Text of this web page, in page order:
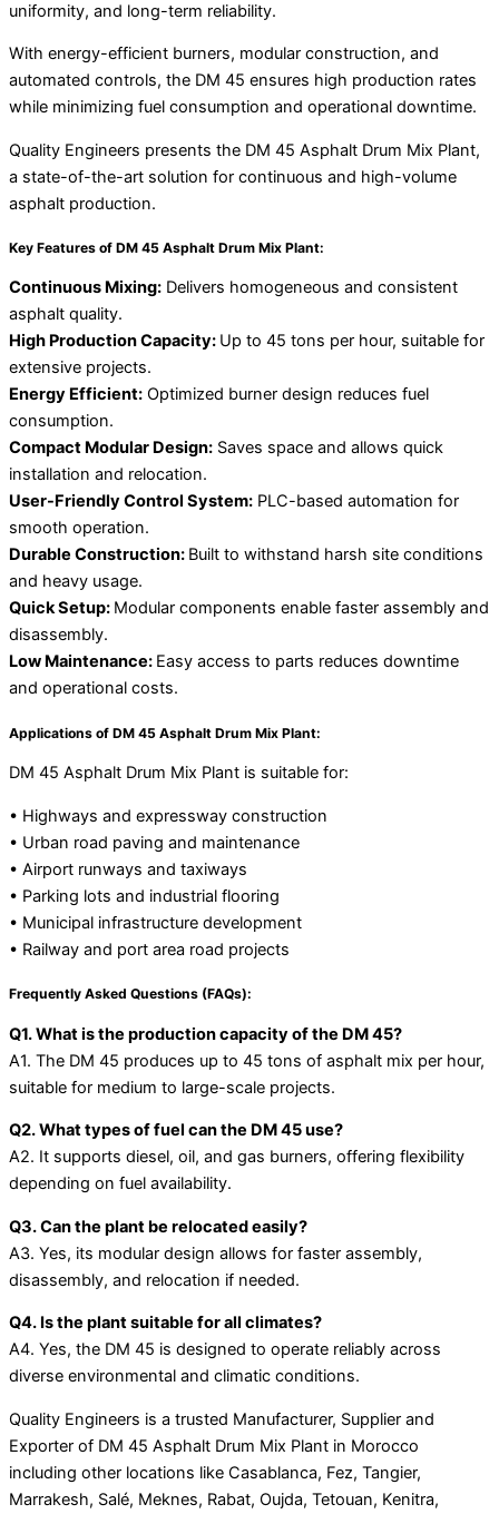
uniformity, and long-term reliability.
With energy-efficient burners, modular construction, and
automated controls, the DM 45 ensures high production rates
while minimizing fuel consumption and operational downtime.
Quality Engineers presents the DM 45 Asphalt Drum Mix Plant,
a state-of-the-art solution for continuous and high-volume
asphalt production.
Key Features of DM 45 Asphalt Drum Mix Plant:
Continuous Mixing: Delivers homogeneous and consistent
asphalt quality.
High Production Capacity: Up to 45 tons per hour, suitable for
extensive projects.
Energy Efficient: Optimized burner design reduces fuel
consumption.
Compact Modular Design: Saves space and allows quick
installation and relocation.
User-Friendly Control System: PLC-based automation for
smooth operation.
Durable Construction: Built to withstand harsh site conditions
and heavy usage.
Quick Setup: Modular components enable faster assembly and
disassembly.
Low Maintenance: Easy access to parts reduces downtime
and operational costs.
Applications of DM 45 Asphalt Drum Mix Plant:
DM 45 Asphalt Drum Mix Plant is suitable for:
• Highways and expressway construction
• Urban road paving and maintenance
• Airport runways and taxiways
• Parking lots and industrial flooring
• Municipal infrastructure development
• Railway and port area road projects
Frequently Asked Questions (FAQs):
Q1. What is the production capacity of the DM 45?
A1. The DM 45 produces up to 45 tons of asphalt mix per hour,
suitable for medium to large-scale projects.
Q2. What types of fuel can the DM 45 use?
A2. It supports diesel, oil, and gas burners, offering flexibility
depending on fuel availability.
Q3. Can the plant be relocated easily?
A3. Yes, its modular design allows for faster assembly,
disassembly, and relocation if needed.
Q4. Is the plant suitable for all climates?
A4. Yes, the DM 45 is designed to operate reliably across
diverse environmental and climatic conditions.
Quality Engineers is a trusted Manufacturer, Supplier and
Exporter of DM 45 Asphalt Drum Mix Plant in Morocco
including other locations like Casablanca, Fez, Tangier,
Marrakesh, Salé, Meknes, Rabat, Oujda, Tetouan, Kenitra,